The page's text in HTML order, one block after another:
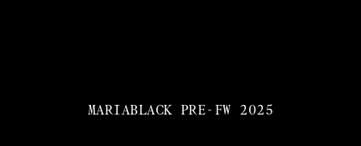
MARIABLACK PRE-FW 2025